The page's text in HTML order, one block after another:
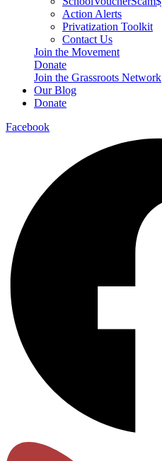
Action Alerts
Privatization Toolkit
Contact Us
Join the Movement
Donate
Join the Grassroots Network
Our Blog
Donate
Facebook